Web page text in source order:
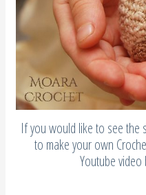
If you would like to see the
to make your own
Youtube